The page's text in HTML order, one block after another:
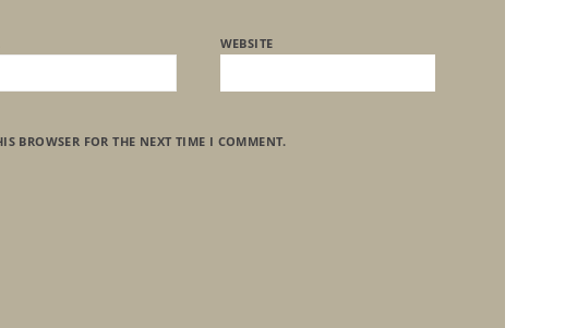
WEBSITE
BROWSER FOR THE NEXT TIME I COMMENT.